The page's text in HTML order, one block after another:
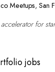
Meetups, San
for
jobs